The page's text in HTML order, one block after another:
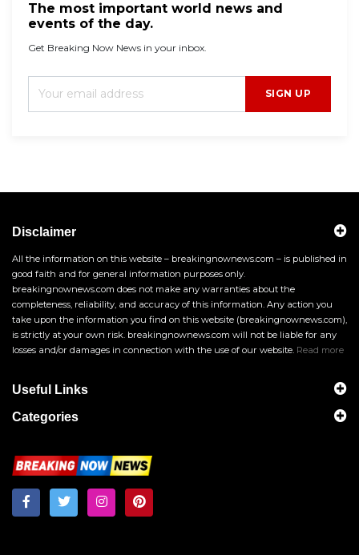
The most important world news and
events of the day.
Get Breaking Now News in your inbox.
SIGN UP
Disclaimer
All the information on this website – breakingnownews.com – is published in
good faith and for general information purposes only.
breakingnownews.com does not make any warranties about the
completeness, reliability, and accuracy of this information. Any action you
take upon the information you find on this website (breakingnownews.com),
is strictly at your own risk. breakingnownews.com will not be liable for any
losses and/or damages in connection with the use of our website. Read more
Useful Links
Categories